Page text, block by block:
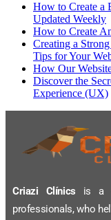
How to Create a
Updated Weekly
How to Create
Creating a
Tips for Your
How Our
Discover the
Experience (UX)
Criazi Clínics is a
professionals, who